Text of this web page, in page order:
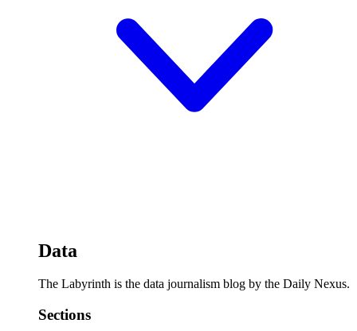
Data
The Labyrinth is the data journalism blog by the Daily Nexus.
Sections